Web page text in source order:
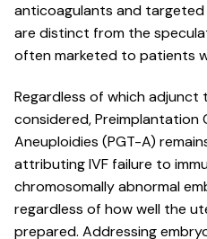
anticoagulants and targeted
are distinct from the
often marketed to patients
Regardless of which adjunct
considered, Preimplantation
Aneuploidies (PGT-A)
attributing IVF failure to
chromosomally abnormal
regardless of how well the
prepared. Addressing